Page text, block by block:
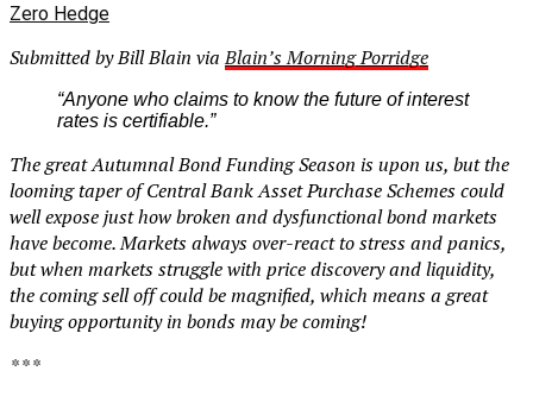
Zero Hedge
Submitted by Bill Blain viaBlain’s Morning Porridge
“Anyone who claims to know the future of interest
rates is certifiable.”
The great Autumnal Bond Funding Season is upon us, but the
looming taper of Central Bank Asset Purchase Schemes could
well expose just how broken and dysfunctional bond markets
have become. Markets always over-react to stress and panics,
but when markets struggle with price discovery and liquidity,
the coming sell off could be magnified, which means a great
buying opportunity in bonds may be coming!
* * *